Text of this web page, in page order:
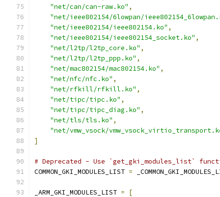
"net/can/can-raw.ko" ,
"net/ieee802154/6lowpan/
"net/ieee802154/ieee802154.ko" ,
"net/ieee802154/ieee802154_socket.ko" ,
"net/l2tp/l2tp_core.ko" ,
"net/l2tp/l2tp_ppp.ko" ,
"net/mac802154/mac802154.ko" ,
"net/nfc/nfc.ko" ,
"net/rfkill/rfkill.ko" ,
"net/tipc/tipc.ko" ,
"net/tipc/tipc_diag.ko" ,
"net/tls/tls.ko" ,
"net/vmw_vsock/
]
# Deprecated - Use `get_gki_modules_list`
COMMON_GKI_MODULES_LIST =
_ARM_GKI_MODULES_LIST =
[